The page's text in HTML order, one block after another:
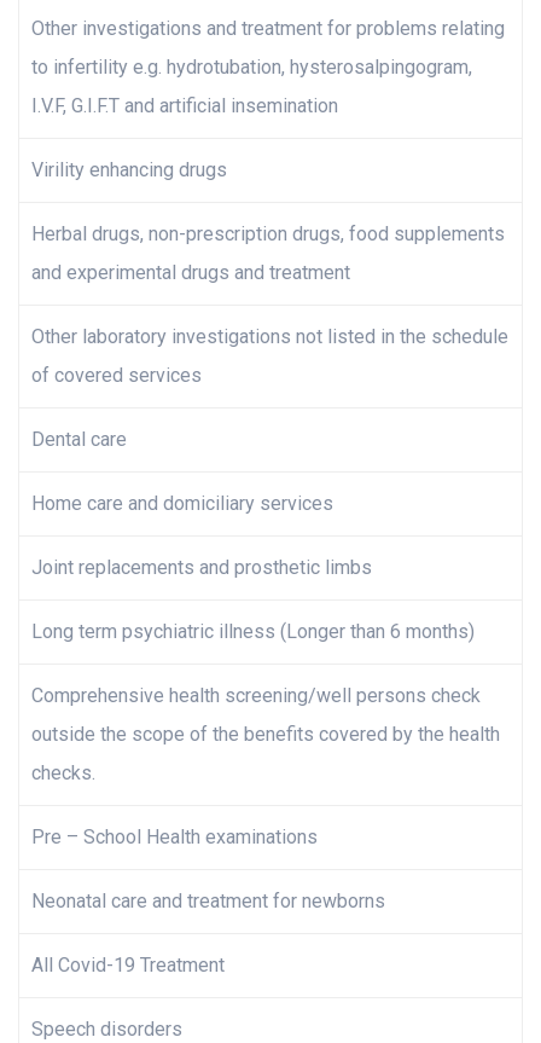
Other investigations and treatment for problems relating
to infertility e.g. hydrotubation, hysterosalpingogram,
I.V.F, G.I.F.T and artificial insemination
Virility enhancing drugs
Herbal drugs, non-prescription drugs, food supplements
and experimental drugs and treatment
Other laboratory investigations not listed in the schedule
of covered services
Dental care
Home care and domiciliary services
Joint replacements and prosthetic limbs
Long term psychiatric illness (Longer than 6 months)
Comprehensive health screening/well persons check
outside the scope of the benefits covered by the health
checks.
Pre – School Health examinations
Neonatal care and treatment for newborns
All Covid-19 Treatment
Speech disorders